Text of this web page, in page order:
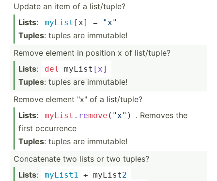
Update an item of a list/t­uple?
Lists: myList [x] = "­x"
Tuples: tuples are immutable!
Remove element in position x of list/t­uple?
Lists: del myList [x]
Tuples: tuples are immutable!
Remove element "­x" of a list/t­uple?
Lists: myList .remove ( "x­" )
. Removes the
first occurrence
Tuples: tuples are immutable!
Concat­enate two lists or two tuples?
Lists: myList1 + myList2